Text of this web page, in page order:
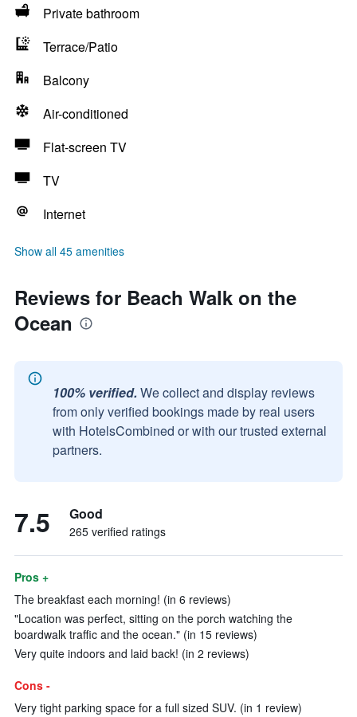
Private bathroom
Terrace/Patio
Balcony
Air-conditioned
Flat-screen TV
TV
Internet
Show all 45 amenities
Reviews for Beach Walk on the
Ocean
100% verified. We collect and display reviews
from only verified bookings made by real users
with HotelsCombined or with our trusted external
partners.
7.5 Good
265 verified ratings
Pros +
The breakfast each morning! (in 6 reviews)
"Location was perfect, sitting on the porch watching the
boardwalk traffic and the ocean." (in 15 reviews)
Very quite indoors and laid back! (in 2 reviews)
Cons -
Very tight parking space for a full sized SUV. (in 1 review)